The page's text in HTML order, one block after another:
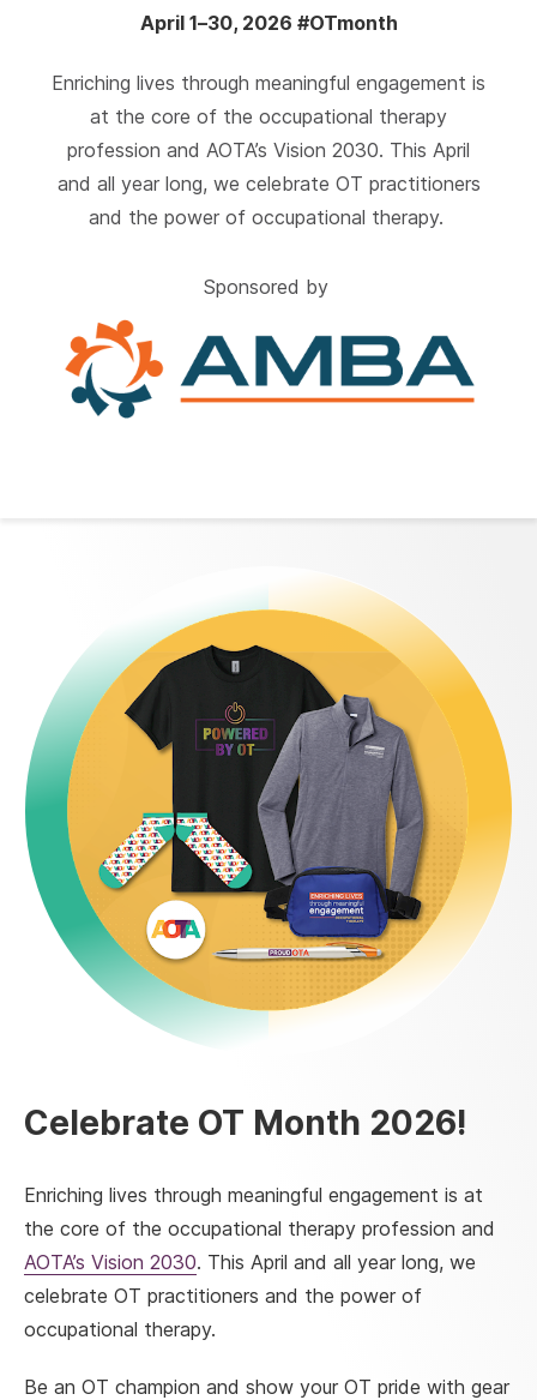
April 1–30, 2026 #OTmonth
Enriching lives through meaningful engagement is
at the core of the occupational therapy
profession and AOTA’s Vision 2030. This April
and all year long, we celebrate OT practitioners
and the power of occupational therapy.
Sponsored by
Celebrate OT Month 2026!
Enriching lives through meaningful engagement is at
the core of the occupational therapy profession and
AOTA’s Vision 2030. This April and all year long, we
celebrate OT practitioners and the power of
occupational therapy.
Be an OT champion and show your OT pride with gear